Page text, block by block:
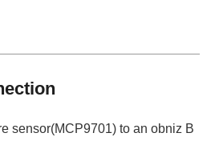
sensor(MCP9701) to an obniz B